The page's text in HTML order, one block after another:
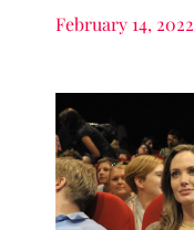
February 14, 2022